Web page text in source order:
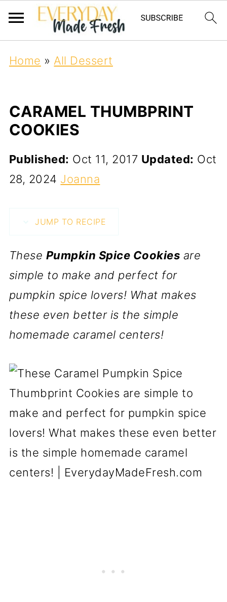
Home » All Dessert
CARAMEL THUMBPRINT
COOKIES
Published: Oct 11, 2017 Updated: Oct
28, 2024 Joanna
JUMP TO RECIPE
These Pumpkin Spice Cookies are
simple to make and perfect for
pumpkin spice lovers! What makes
these even better is the simple
homemade caramel centers!